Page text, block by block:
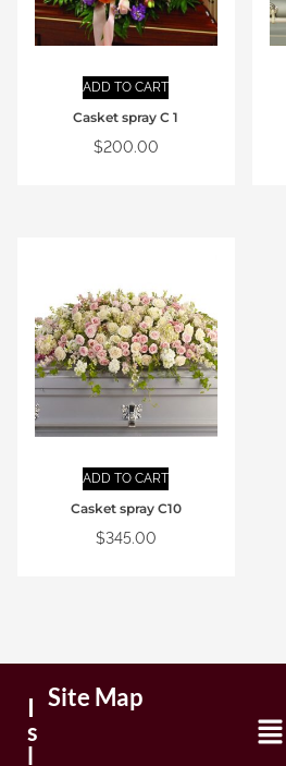
ADD TO CART
Casket spray C 1
$200.00
ADD TO CART
Casket spray C10
$345.00
I
s
l
Site Map